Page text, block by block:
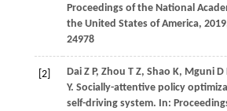
Proceedings of the National
the United States of America, 2019
24978
[2] Dai Z P, Zhou T Z, Shao K, Mguni D
Y. Socially-attentive policy
self-driving system. In: